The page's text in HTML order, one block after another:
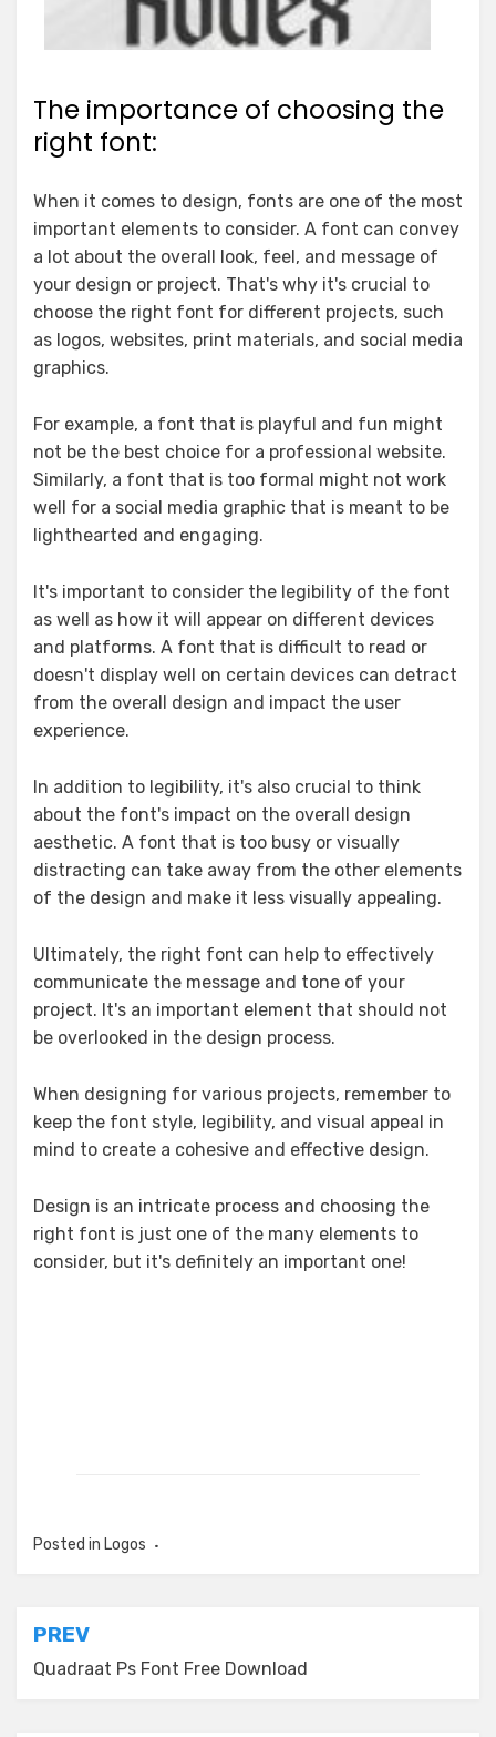
The importance of choosing the
right font:
When it comes to design, fonts are one of the most
important elements to consider. A font can convey
a lot about the overall look, feel, and message of
your design or project. That's why it's crucial to
choose the right font for different projects, such
as logos, websites, print materials, and social media
graphics.
For example, a font that is playful and fun might
not be the best choice for a professional website.
Similarly, a font that is too formal might not work
well for a social media graphic that is meant to be
lighthearted and engaging.
It's important to consider the legibility of the font
as well as how it will appear on different devices
and platforms. A font that is difficult to read or
doesn't display well on certain devices can detract
from the overall design and impact the user
experience.
In addition to legibility, it's also crucial to think
about the font's impact on the overall design
aesthetic. A font that is too busy or visually
distracting can take away from the other elements
of the design and make it less visually appealing.
Ultimately, the right font can help to effectively
communicate the message and tone of your
project. It's an important element that should not
be overlooked in the design process.
When designing for various projects, remember to
keep the font style, legibility, and visual appeal in
mind to create a cohesive and effective design.
Design is an intricate process and choosing the
right font is just one of the many elements to
consider, but it's definitely an important one!
Posted in Logos
Post
navigation
PREV
Quadraat Ps Font Free Download